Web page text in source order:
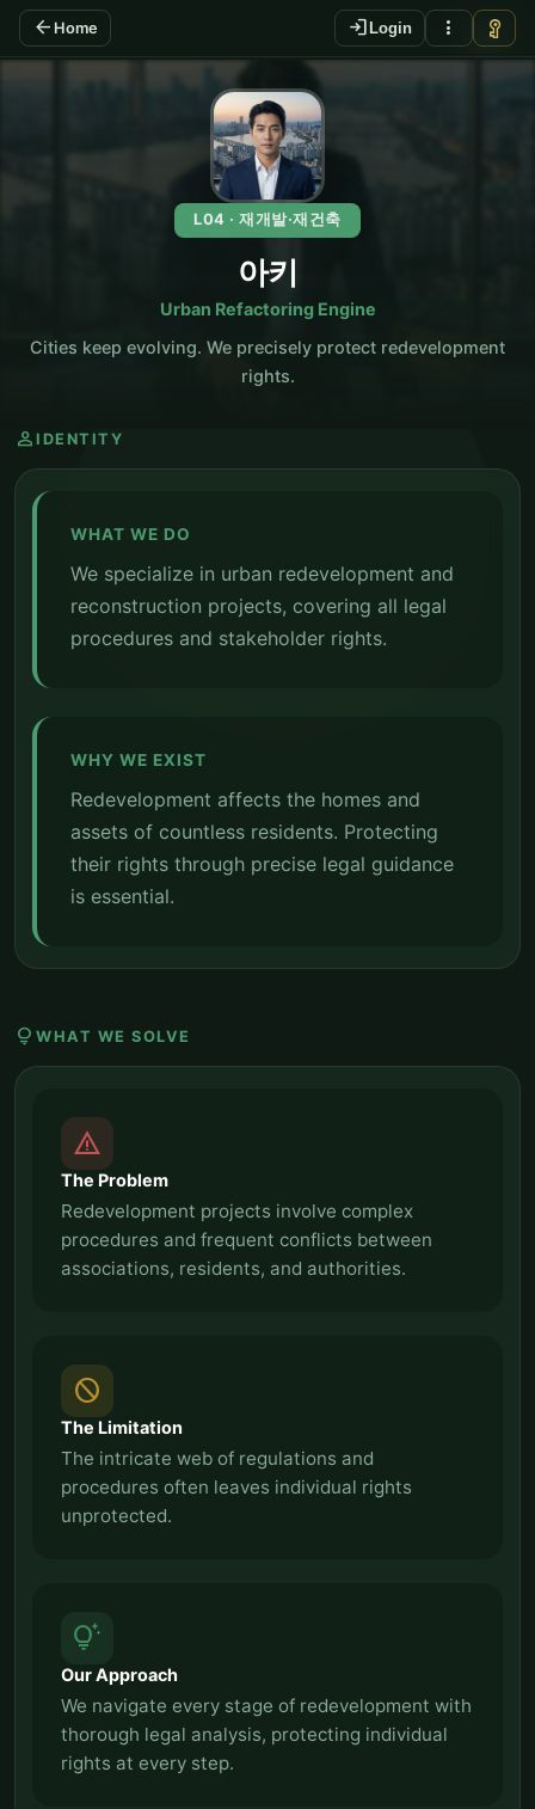
arrow_back Home login Login more_vert vpn_key
KO
L04 · 재개발·재건축
아키
Urban Refactoring Engine
Cities keep evolving. We precisely protect redevelopment
rights.
person IDENTITY
WHAT WE DO
We specialize in urban redevelopment and
reconstruction projects, covering all legal
procedures and stakeholder rights.
WHY WE EXIST
Redevelopment affects the homes and
assets of countless residents. Protecting
their rights through precise legal guidance
is essential.
lightbulb WHAT WE SOLVE
report_problem
The Problem
Redevelopment projects involve complex
procedures and frequent conflicts between
associations, residents, and authorities.
block
The Limitation
The intricate web of regulations and
procedures often leaves individual rights
unprotected.
tips_and_updates
Our Approach
We navigate every stage of redevelopment with
thorough legal analysis, protecting individual
rights at every step.